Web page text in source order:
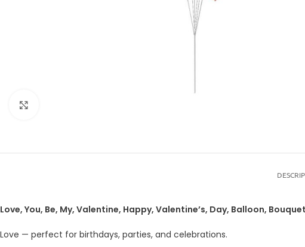
Love, You, Be, My, Valentine, Happy, Valentine’s, Day, Balloon,
Love — perfect for birthdays, parties, and celebrations.